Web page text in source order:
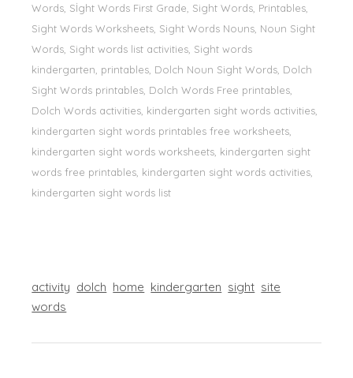
Words, Sİght Words First Grade, Sight Words, Printables,
Sight Words Worksheets, Sight Words Nouns, Noun Sight
Words, Sight words list activities, Sight words
kindergarten, printables, Dolch Noun Sight Words, Dolch
Sight Words printables, Dolch Words Free printables,
Dolch Words activities, kindergarten sight words activities,
kindergarten sight words printables free worksheets,
kindergarten sight words worksheets, kindergarten sight
words free printables, kindergarten sight words activities,
kindergarten sight words list
activity dolch home kindergarten sight site
words